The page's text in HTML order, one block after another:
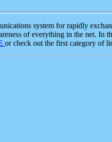
system for rapidly
of everything in the net. In
or check out the first category of